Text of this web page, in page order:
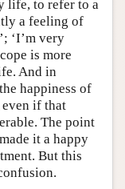
life, to refer to a
a feeling of
‘I’m very
is more
And in
happiness of
if that
The point
it a happy
But this